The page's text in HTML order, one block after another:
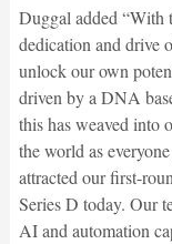
Duggal added “With
dedication and drive
unlock our own
driven by a DNA
this has weaved into
the world as
attracted our first-
Series D today. Our
AI and automation